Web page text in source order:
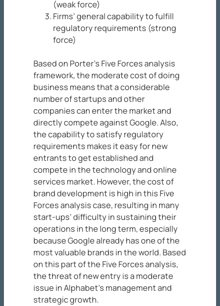
(weak force)
Firms’ general capability to fulfill
regulatory requirements (strong
force)
Based on Porter’s Five Forces analysis
framework, the moderate cost of doing
business means that a considerable
number of startups and other
companies can enter the market and
directly compete against Google. Also,
the capability to satisfy regulatory
requirements makes it easy for new
entrants to get established and
compete in the technology and online
services market. However, the cost of
brand development is high in this Five
Forces analysis case, resulting in many
start-ups’ difficulty in sustaining their
operations in the long term, especially
because Google already has one of the
most valuable brands in the world. Based
on this part of the Five Forces analysis,
the threat of new entry is a moderate
issue in Alphabet’s management and
strategic growth.